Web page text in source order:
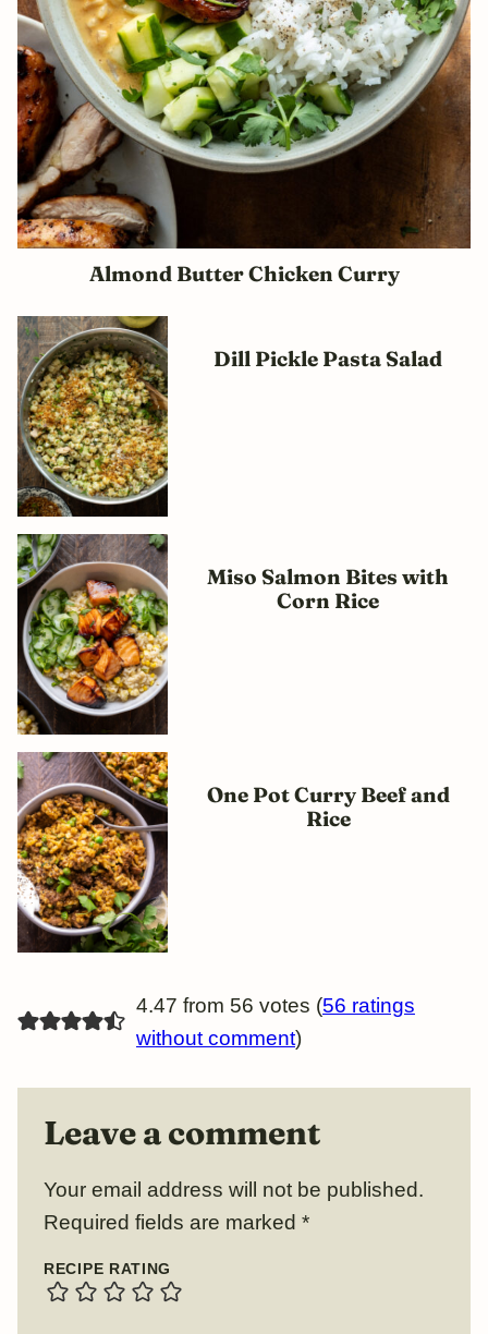
Almond Butter Chicken Curry
Dill Pickle Pasta Salad
Miso Salmon Bites with
Corn Rice
One Pot Curry Beef and
Rice
4.47 from 56 votes (56 ratings
without comment)
Leave a comment
Your email address will not be published.
Required fields are marked *
RECIPE RATING